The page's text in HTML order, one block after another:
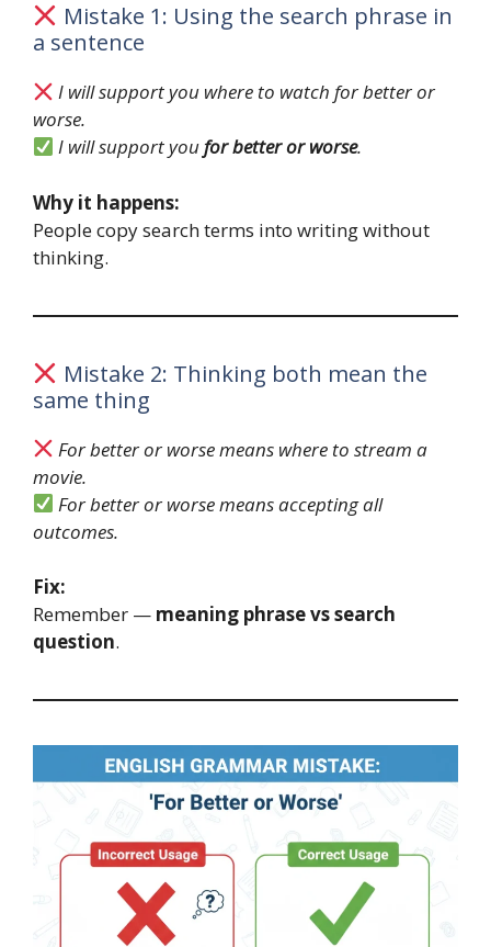
Mistake 1: Using the search phrase in
a sentence
I will support you where to watch for better or
worse.
I will support youfor better or worse.
Why it happens:
People copy search terms into writing without
thinking.
Mistake 2: Thinking both mean the
same thing
For better or worse means where to stream a
movie.
For better or worse means accepting all
outcomes.
Fix:
Remember — meaning phrase vs search
question.